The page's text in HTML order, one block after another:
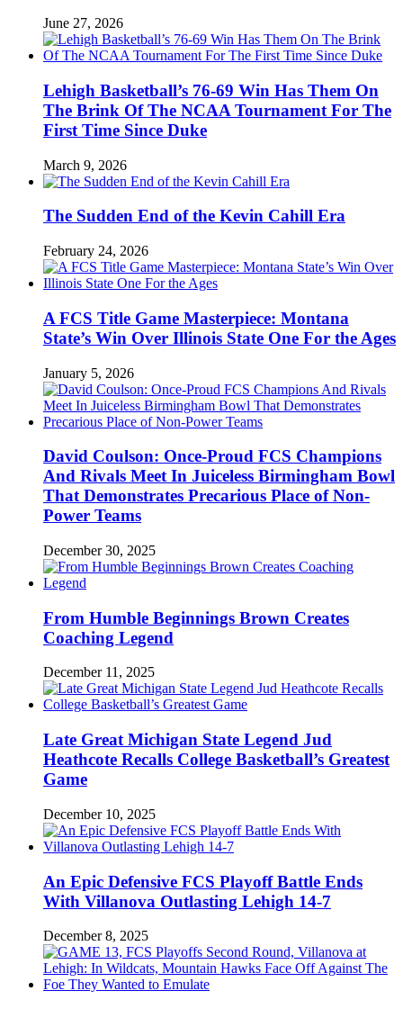
June 27, 2026
Lehigh Basketball’s 76-69 Win Has Them On
The Brink Of The NCAA Tournament For The
First Time Since Duke
March 9, 2026
The Sudden End of the Kevin Cahill Era
February 24, 2026
A FCS Title Game Masterpiece: Montana
State’s Win Over Illinois State One For the Ages
January 5, 2026
David Coulson: Once-Proud FCS Champions
And Rivals Meet In Juiceless Birmingham Bowl
That Demonstrates Precarious Place of Non-
Power Teams
December 30, 2025
From Humble Beginnings Brown Creates
Coaching Legend
December 11, 2025
Late Great Michigan State Legend Jud
Heathcote Recalls College Basketball’s Greatest
Game
December 10, 2025
An Epic Defensive FCS Playoff Battle Ends
With Villanova Outlasting Lehigh 14-7
December 8, 2025